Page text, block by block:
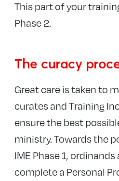
Process for discerning
Candidates Panel
Meet our new Priests
Meet our new Deacons
Vocations Team Login
This part of your
Phase 2.
The curacy
Great care is taken to
curates and Training
ensure the best
ministry. Towards the
IME Phase 1, ordinands
complete a Personal